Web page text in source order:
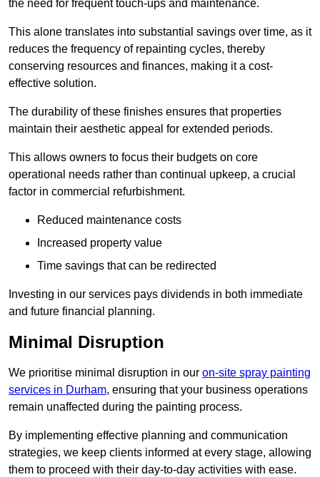
the need for frequent touch-ups and maintenance.
This alone translates into substantial savings over time, as it
reduces the frequency of repainting cycles, thereby
conserving resources and finances, making it a cost-
effective solution.
The durability of these finishes ensures that properties
maintain their aesthetic appeal for extended periods.
This allows owners to focus their budgets on core
operational needs rather than continual upkeep, a crucial
factor in commercial refurbishment.
Reduced maintenance costs
Increased property value
Time savings that can be redirected
Investing in our services pays dividends in both immediate
and future financial planning.
Minimal Disruption
We prioritise minimal disruption in our on-site spray painting
services in Durham, ensuring that your business operations
remain unaffected during the painting process.
By implementing effective planning and communication
strategies, we keep clients informed at every stage, allowing
them to proceed with their day-to-day activities with ease.